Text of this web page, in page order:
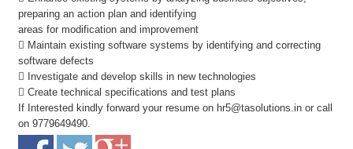
preparing an action plan and identifying
areas for modification and improvement
 Maintain existing software systems by identifying and correcting
software defects
 Investigate and develop skills in new technologies
 Create technical specifications and test plans
If Interested kindly forward your resume on hr5@tasolutions.in or call
on 9779649490.